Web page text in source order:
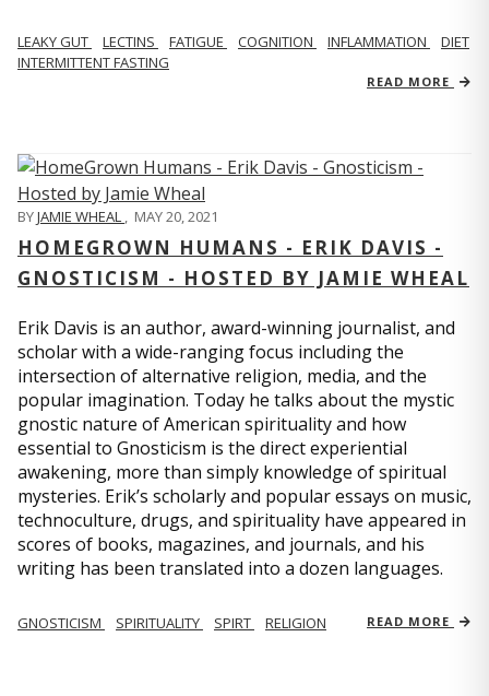
LEAKY GUT LECTINS FATIGUE COGNITION INFLAMMATION
DIET
INTERMITTENT FASTING
READ MORE
BYJAMIE WHEAL , MAY 20, 2021
HOMEGROWN HUMANS - ERIK DAVIS -
GNOSTICISM - HOSTED BY JAMIE WHEAL
Erik Davis is an author, award-winning journalist, and
scholar with a wide-ranging focus including the
intersection of alternative religion, media, and the
popular imagination. Today he talks about the mystic
gnostic nature of American spirituality and how
essential to Gnosticism is the direct experiential
awakening, more than simply knowledge of spiritual
mysteries. Erik’s scholarly and popular essays on music,
technoculture, drugs, and spirituality have appeared in
scores of books, magazines, and journals, and his
writing has been translated into a dozen languages.
GNOSTICISM SPIRITUALITY SPIRT RELIGION READ MORE